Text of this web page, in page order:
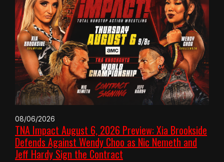
08/06/2026
TNA Impact August 6, 2026 Preview: Xia Brookside
Defends Against Wendy Choo as Nic Nemeth and
Jeff Hardy Sign the Contract